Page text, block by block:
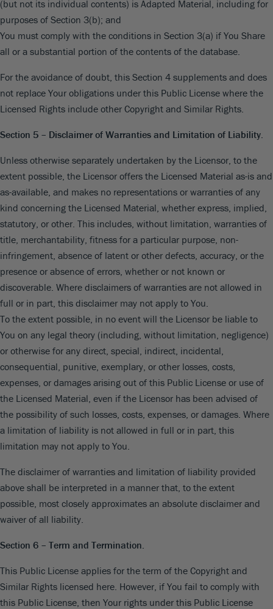
(but not its individual contents) is Adapted Material, including for
purposes of Section 3(b); and
You must comply with the conditions in Section 3(a) if You Share
all or a substantial portion of the contents of the database.
For the avoidance of doubt, this Section 4 supplements and does
not replace Your obligations under this Public License where the
Licensed Rights include other Copyright and Similar Rights.
Section 5 – Disclaimer of Warranties and Limitation of Liability.
Unless otherwise separately undertaken by the Licensor, to the
extent possible, the Licensor offers the Licensed Material as-is and
as-available, and makes no representations or warranties of any
kind concerning the Licensed Material, whether express, implied,
statutory, or other. This includes, without limitation, warranties of
title, merchantability, fitness for a particular purpose, non-
infringement, absence of latent or other defects, accuracy, or the
presence or absence of errors, whether or not known or
discoverable. Where disclaimers of warranties are not allowed in
full or in part, this disclaimer may not apply to You.
To the extent possible, in no event will the Licensor be liable to
You on any legal theory (including, without limitation, negligence)
or otherwise for any direct, special, indirect, incidental,
consequential, punitive, exemplary, or other losses, costs,
expenses, or damages arising out of this Public License or use of
the Licensed Material, even if the Licensor has been advised of
the possibility of such losses, costs, expenses, or damages. Where
a limitation of liability is not allowed in full or in part, this
limitation may not apply to You.
The disclaimer of warranties and limitation of liability provided
above shall be interpreted in a manner that, to the extent
possible, most closely approximates an absolute disclaimer and
waiver of all liability.
Section 6 – Term and Termination.
This Public License applies for the term of the Copyright and
Similar Rights licensed here. However, if You fail to comply with
this Public License, then Your rights under this Public License